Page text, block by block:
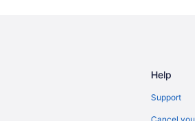
Ave at Queen St West North Side Stop
in Toronto Entertainment District
Help
Support